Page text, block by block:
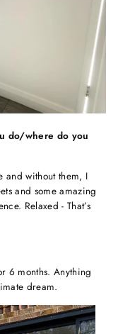
do/where do you
and without them, I
and some amazing
Relaxed - That’s
6 months. Anything
dream.